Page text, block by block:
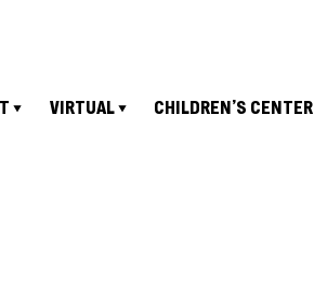
VIRTUAL CHILDREN’S CENTER